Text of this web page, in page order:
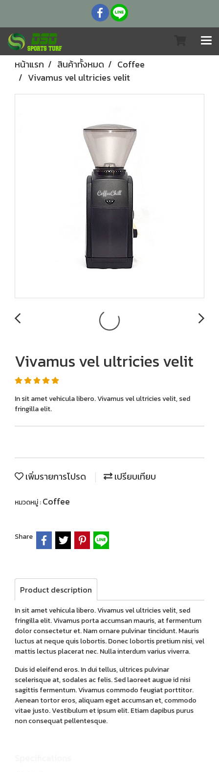
หน้าแรก สินค้าทั้งหมด
Coffee
Vivamus vel ultricies velit
Vivamus vel ultricies velit
In sit amet vehicula libero. Vivamus vel ultricies velit, sed
fringilla elit.
เพิ่มรายการโปรด เปรียบเทียบ
หมวดหมู่ :Coffee
Share
Product description
In sit amet vehicula libero. Vivamus vel ultricies velit, sed
fringilla elit. Vivamus porta accumsan mauris, at fermentum
dolor consectetur et. Nam ornare pulvinar tincidunt. Mauris
luctus at neque quis lobortis. Donec lobortis pretium nisi, vel
mattis lectus placerat nec. Nulla interdum varius viverra.
Duis id eleifend eros. In dui tellus, ultrices pulvinar
scelerisque at, sodales ac felis. Sed laoreet augue id nisi
sagittis fermentum. Vivamus commodo feugiat porttitor.
Aenean tortor eros, aliquam eget accumsan et, commodo
vitae justo. Vestibulum et ipsum elit. Etiam dapibus purus
non consequat pellentesque.